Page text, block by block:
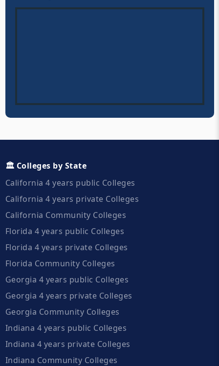
🏛️ Colleges by State
California 4 years public Colleges
California 4 years private Colleges
California Community Colleges
Florida 4 years public Colleges
Florida 4 years private Colleges
Florida Community Colleges
Georgia 4 years public Colleges
Georgia 4 years private Colleges
Georgia Community Colleges
Indiana 4 years public Colleges
Indiana 4 years private Colleges
Indiana Community Colleges